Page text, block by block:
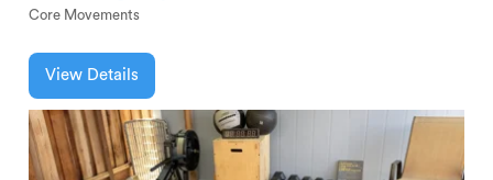
Core Movements
View Details